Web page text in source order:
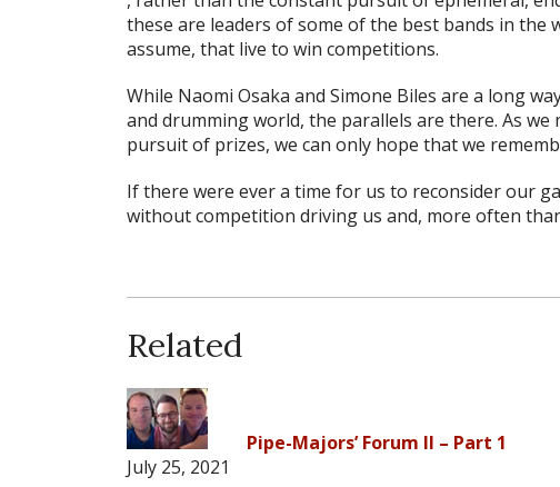
these are leaders of some of the best bands in the
assume, that live to win competitions.
While Naomi Osaka and Simone Biles are a long
and drumming world, the parallels are there. As
pursuit of prizes, we can only hope that we
If there were ever a time for us to reconsider our
without competition driving us and, more often
Related
Pipe-Majors’ Forum II – Part 1
July 25, 2021